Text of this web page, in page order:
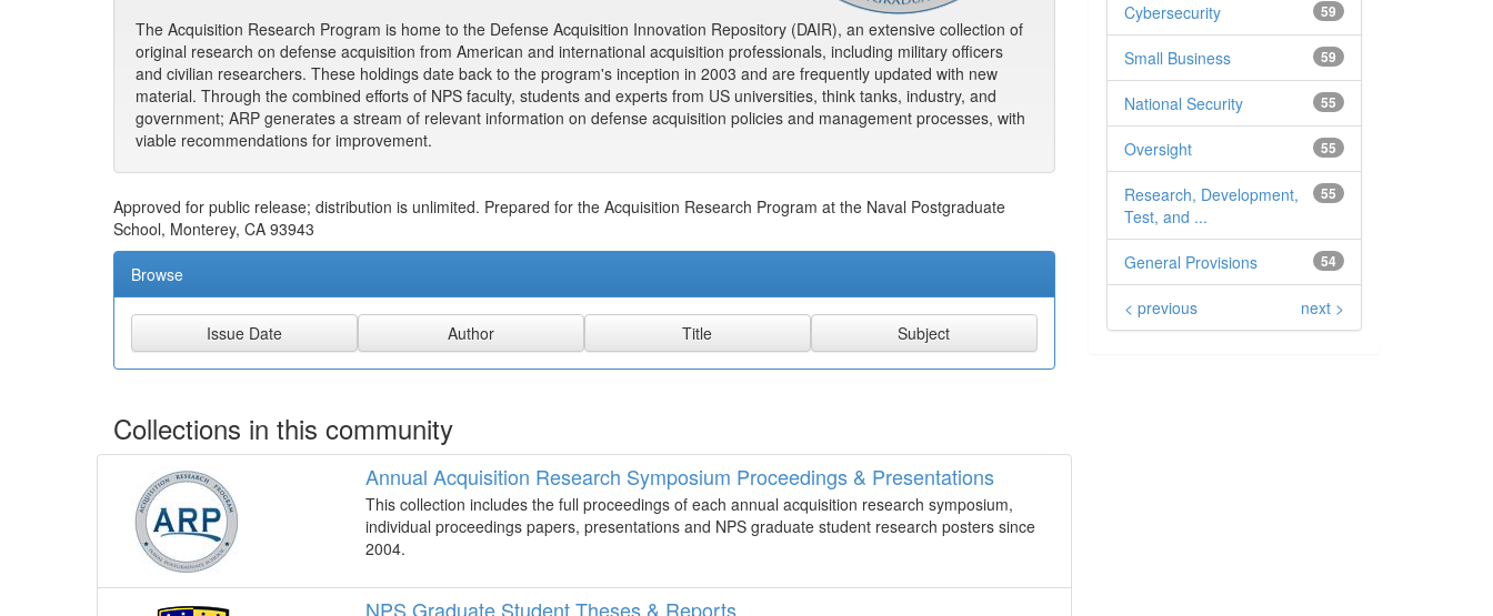
The Acquisition Research Program is home to the Defense Acquisition Innovation Repository (DAIR), an extensive collection of
original research on defense acquisition from American and international acquisition professionals, including military officers
and civilian researchers. These holdings date back to the program's inception in 2003 and are frequently updated with new
material. Through the combined efforts of NPS faculty, students and experts from US universities, think tanks, industry, and
government; ARP generates a stream of relevant information on defense acquisition policies and management processes, with
viable recommendations for improvement.
Approved for public release; distribution is unlimited. Prepared for the Acquisition Research Program at the Naval Postgraduate
School, Monterey, CA 93943
Browse
Collections in this community
Annual Acquisition Research Symposium Proceedings & Presentations
This collection includes the full proceedings of each annual acquisition research symposium,
individual proceedings papers, presentations and NPS graduate student research posters since
2004.
NPS Graduate Student Theses & Reports
59
Cybersecurity
59
Small Business
55
National Security
55
Oversight
55
Research, Development,
Test, and ...
54
General Provisions
< previous next >